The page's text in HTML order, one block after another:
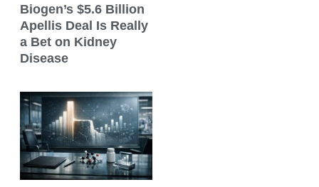
Biogen’s $5.6 Billion
Apellis Deal Is Really
a Bet on Kidney
Disease